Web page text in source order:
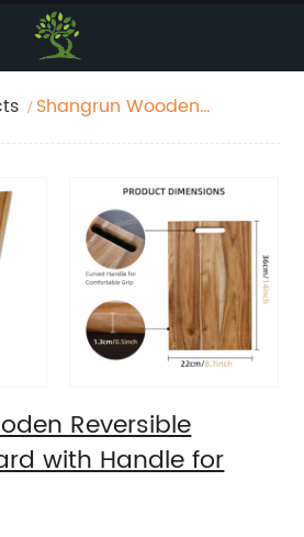
Shangrun Wooden
Reversible
with Handle for